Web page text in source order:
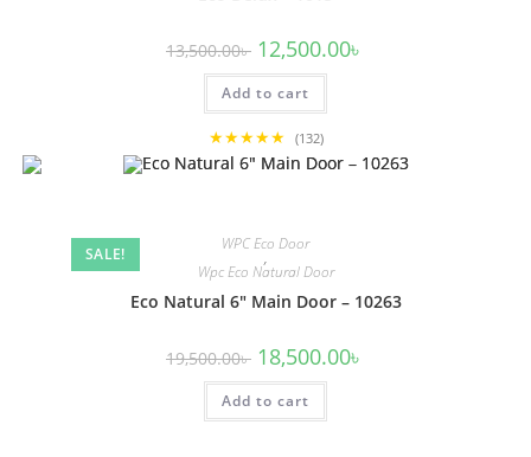
13,500.00৳ Original
price
was:
13,500.00৳ .
12,500.00৳
Add to cart
★★★★★ (132)
SALE!
WPC Eco Door
,
Wpc Eco Natural Door
Eco Natural 6″ Main Door – 10263
19,500.00৳ Original
price
was:
19,500.00৳ .
18,500.00৳
Add to cart